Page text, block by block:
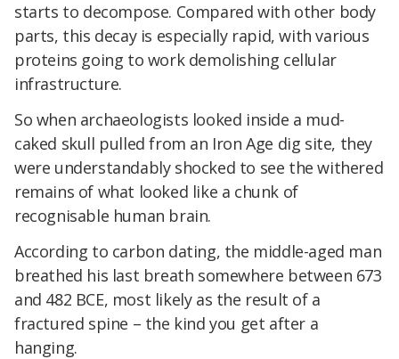
starts to decompose. Compared with other body
parts, this decay is especially rapid, with various
proteins going to work demolishing cellular
infrastructure.
So when archaeologists looked inside a mud-
caked skull pulled from an Iron Age dig site, they
were understandably shocked to see the withered
remains of what looked like a chunk of
recognisable human brain.
According to carbon dating, the middle-aged man
breathed his last breath somewhere between 673
and 482 BCE, most likely as the result of a
fractured spine – the kind you get after a
hanging.